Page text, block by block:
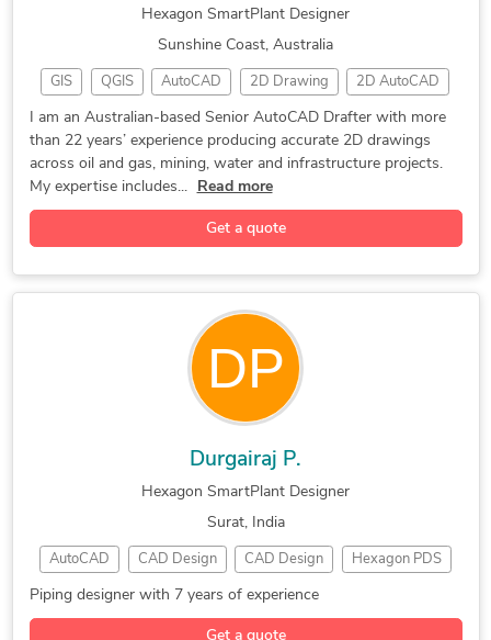
Hexagon SmartPlant Designer
Sunshine Coast, Australia
GIS QGIS AutoCAD 2D Drawing 2D AutoCAD
Oil and Gas P&ID Drawings Detail Drawing
AutoCAD Map 3D Instrumentation Piping Drafting
SmartPlant P&ID
Hexagon SmartPlant 2D AutoCAD drafting
PDF to CAD Conversion 2D Technical Drawings
PDF to CAD Conversion Electrical Engineering
2D CAD Design Services Paper to CAD Conversion
2D AutoCAD drafting PDF CAD Conversion Services
2D CAD Drafting Services AutoCAD Drawing Services
AutoCAD Drafting & Design SmartPlant Instrumentation
Contract Drafting Services CAD Conversion (PDF to DWG)
AutoCAD Conversion Services
CAD Drawing Standardization Standardization of Drawings
I am an Australian-based Senior AutoCAD Drafter with more
than 22 years’ experience producing accurate 2D drawings
across oil and gas, mining, water and infrastructure projects.
My expertise includes...
Read more
Get a quote
Durgairaj P.
Hexagon SmartPlant Designer
Surat, India
AutoCAD CAD Design CAD Design Hexagon PDS
Piping Design SmartPlant 3D Piping Drafting
3D Piping Design Piping Engineering
Piping designer with 7 years of experience
Get a quote